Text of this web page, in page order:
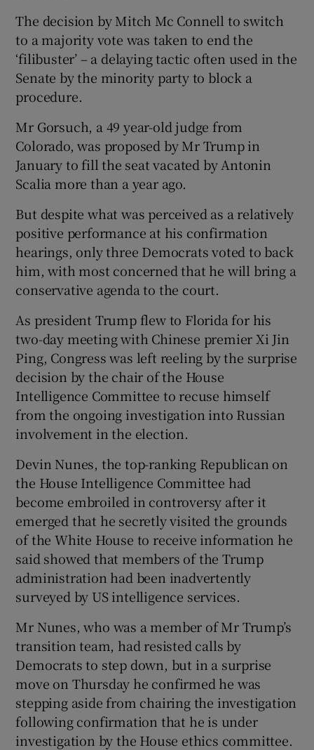
The decision by Mitch Mc Connell to switch
to a majority vote was taken to end the
‘filibuster’ – a delaying tactic often used in the
Senate by the minority party to block a
procedure.
Mr Gorsuch, a 49 year-old judge from
Colorado, was proposed by Mr Trump in
January to fill the seat vacated by Antonin
Scalia more than a year ago.
But despite what was perceived as a relatively
positive performance at his confirmation
hearings, only three Democrats voted to back
him, with most concerned that he will bring a
conservative agenda to the court.
As president Trump flew to Florida for his
two-day meeting with Chinese premier Xi Jin
Ping, Congress was left reeling by the surprise
decision by the chair of the House
Intelligence Committee to recuse himself
from the ongoing investigation into Russian
involvement in the election.
Devin Nunes, the top-ranking Republican on
the House Intelligence Committee had
become embroiled in controversy after it
emerged that he secretly visited the grounds
of the White House to receive information he
said showed that members of the Trump
administration had been inadvertently
surveyed by US intelligence services.
Mr Nunes, who was a member of Mr Trump’s
transition team, had resisted calls by
Democrats to step down, but in a surprise
move on Thursday he confirmed he was
stepping aside from chairing the investigation
following confirmation that he is under
investigation by the House ethics committee.